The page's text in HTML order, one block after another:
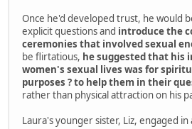
Once he'd developed trust, he would
explicit questions and introduce the
ceremonies that involved sexual
be flirtatious, he suggested that his
women's sexual lives was for
purposes ? to help them in their
rather than physical attraction on his
Laura's younger sister, Liz, engaged